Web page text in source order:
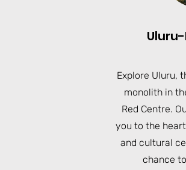
Explore Uluru,
monolith in
Red Centre.
you to the
and cultural
chance